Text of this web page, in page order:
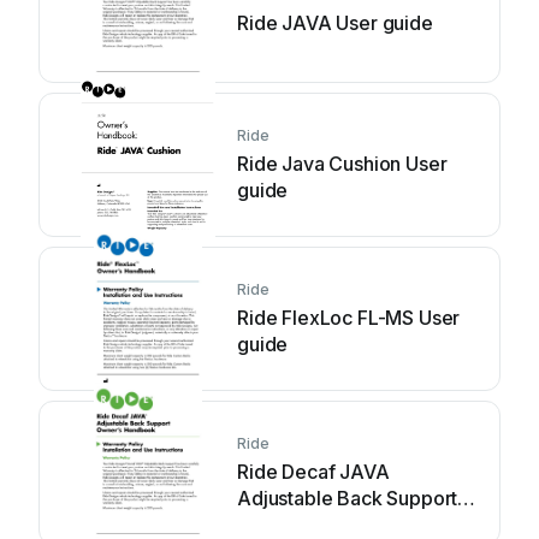
Ride JAVA User guide
Ride
Ride Java Cushion User
guide
Ride
Ride FlexLoc FL-MS User
guide
Ride
Ride Decaf JAVA
Adjustable Back Support